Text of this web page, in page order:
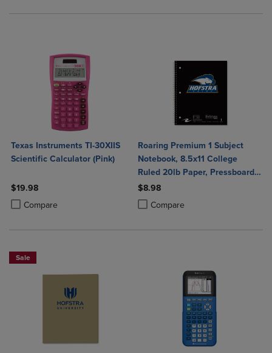
Texas Instruments TI-30XIIS
Scientific Calculator (Pink)
$19.98
Compare
Product added, Select 2 to 4 Products to Compare, Items added for
Product removed, Select 2 to 4 Products to Compare, Items added
Roaring Premium 1 Subject
Notebook, 8.5x11 College
Ruled 20lb Paper, Pressboard
Foil Cover
$8.98
Compare
Product added, Select 2 to 4
Product removed, Select 2 to 4
Sale